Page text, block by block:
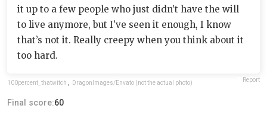
it up to a few people who just didn’t have the will
to live anymore, but I’ve seen it enough, I know
that’s not it. Really creepy when you think about it
too hard.
100percent_thatwitch DragonImages/Envato (not the actual photo) Report
Final score:60